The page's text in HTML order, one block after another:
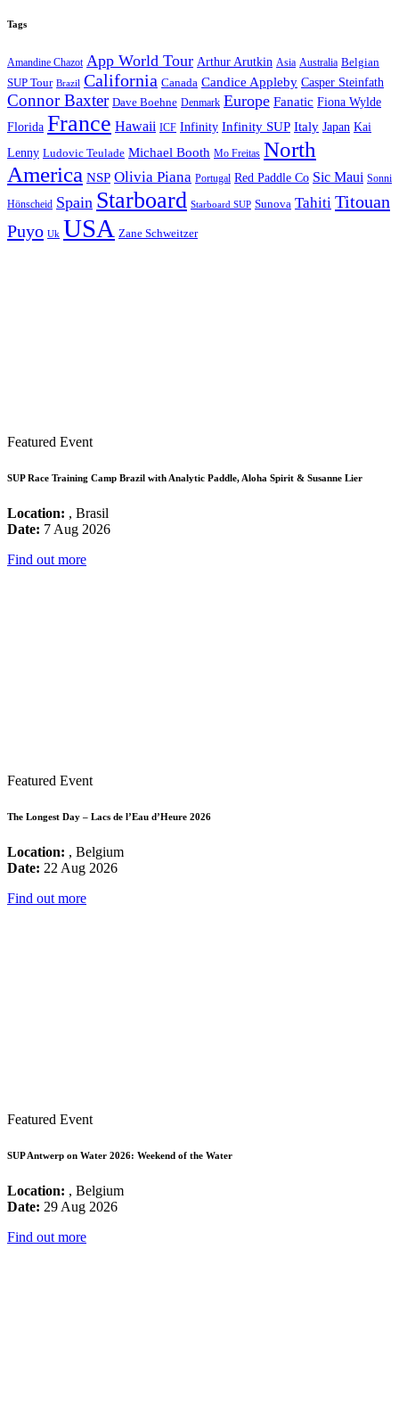
Tags
Amandine Chazot App World Tour Arthur Arutkin Asia Australia Belgian
SUP Tour Brazil California Canada Candice Appleby Casper Steinfath
Connor Baxter Dave Boehne Denmark Europe Fanatic Fiona Wylde
Florida France Hawaii ICF Infinity Infinity SUP Italy Japan Kai
Lenny Ludovic Teulade Michael Booth Mo Freitas North
America NSP Olivia Piana Portugal Red Paddle Co Sic Maui Sonni
Hönscheid Spain Starboard Starboard SUP Sunova Tahiti Titouan
Puyo Uk USA Zane Schweitzer
Featured Event
SUP Race Training Camp Brazil with Analytic Paddle, Aloha Spirit & Susanne Lier
Location: , Brasil
Date: 7 Aug 2026
Find out more
Featured Event
The Longest Day – Lacs de l’Eau d’Heure 2026
Location: , Belgium
Date: 22 Aug 2026
Find out more
Featured Event
SUP Antwerp on Water 2026: Weekend of the Water
Location: , Belgium
Date: 29 Aug 2026
Find out more